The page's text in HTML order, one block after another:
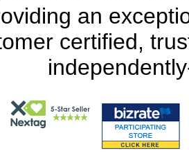
an
certified,